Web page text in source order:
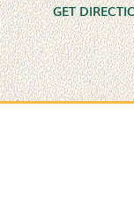
GET